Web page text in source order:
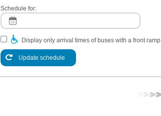
Schedule for:
Display only arrival times of buses with a front ramp
Update schedule